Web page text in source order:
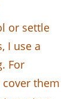
or settle
I use a
For
cover them